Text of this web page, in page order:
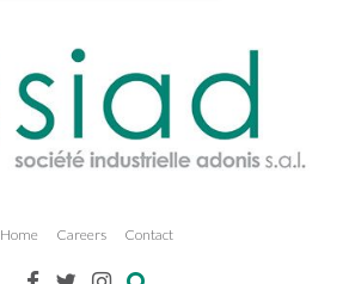
Home Careers Contact